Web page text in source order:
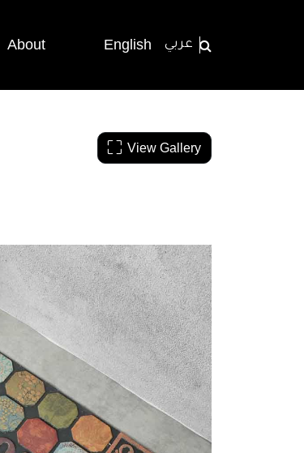
About English عربي
View Gallery